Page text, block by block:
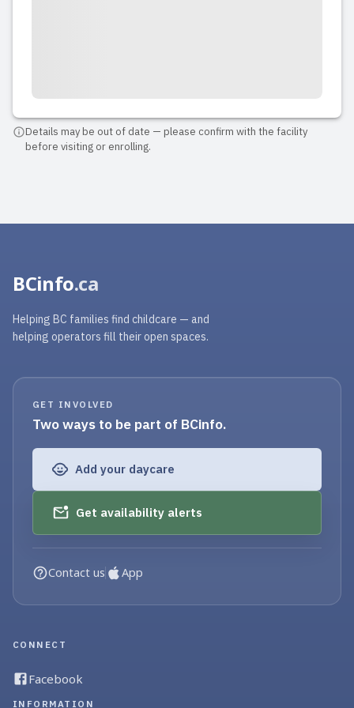
Details may be out of date — please confirm with the facility
before visiting or enrolling.
BCinfo.ca
Helping BC families find childcare — and
helping operators fill their open spaces.
GET INVOLVED
Two ways to be part of BCinfo.
Add your daycare
Get availability alerts
Contact us App
CONNECT
Facebook
INFORMATION